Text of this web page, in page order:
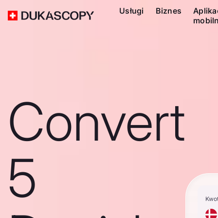
Usługi Biznes
Convert
5